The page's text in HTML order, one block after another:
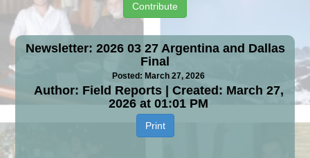
Contribute
Newsletter: 2026 03 27 Argentina and Dallas
Final
Posted: March 27, 2026
Author: Field Reports | Created: March 27,
2026 at 01:01 PM
Print